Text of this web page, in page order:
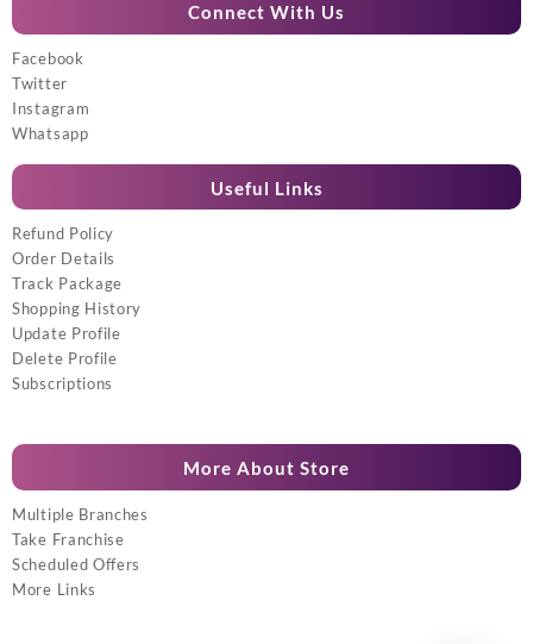
Connect With Us
Facebook
Twitter
Instagram
Whatsapp
Useful Links
Refund Policy
Order Details
Track Package
Shopping History
Update Profile
Delete Profile
Subscriptions
More About Store
Multiple Branches
Take Franchise
Scheduled Offers
More Links